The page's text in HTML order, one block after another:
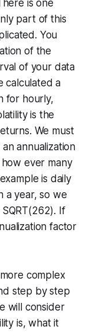
is one
part of this
You
of the
of your data
calculated a
for hourly,
is the
We must
anannualization
ever many
is daily
a year, so we
If
factor
complex
step by step
will consider
is, what it